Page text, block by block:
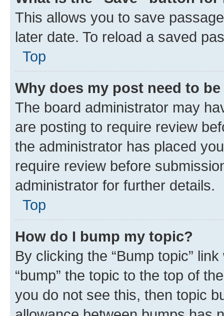
This allows you to save
later date. To reload a saved
Top
Why does my post need to
The board administrator may
are posting to require review
the administrator has placed
require review before
administrator for further details.
Top
How do I bump my topic?
By clicking the “Bump topic”
“bump” the topic to the top of
you do not see this, then topic